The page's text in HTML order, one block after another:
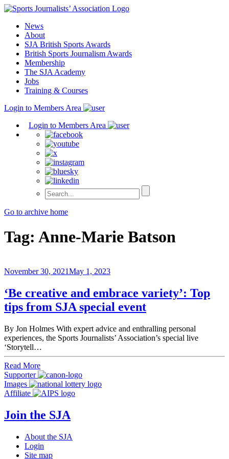
Skip
contentNews
About
SJA British Sports Awards
British Sports Journalism Awards
Membership
The SJA Academy
Jobs
Training & Courses
Login to Members Area
Login to Members Area
Go to archive home
Tag: Anne-Marie Batson
November 30, 2021May 1, 2023
‘Be creative and embrace variety’: Top
tips from SJA special event
By Jon Holmes With expert advice and enthralling personal
experiences, the Sports Journalists’ Association’s special live
‘Storytell…
Read More
Supporter
Images
Affiliate
Join the SJA
About the SJA
Login
Site map